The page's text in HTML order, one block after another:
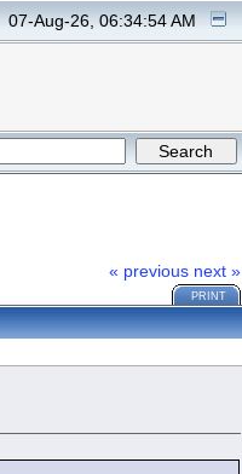
07-Aug-26, 06:34:54 AM
« previous next »
PRINT